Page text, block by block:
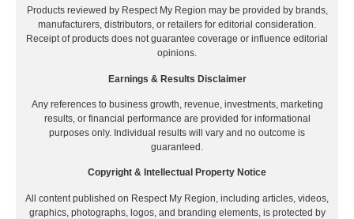
Products reviewed by Respect My Region may be provided by brands,
manufacturers, distributors, or retailers for editorial consideration.
Receipt of products does not guarantee coverage or influence editorial
opinions.
Earnings & Results Disclaimer
Any references to business growth, revenue, investments, marketing
results, or financial performance are provided for informational
purposes only. Individual results will vary and no outcome is
guaranteed.
Copyright & Intellectual Property Notice
All content published on Respect My Region, including articles, videos,
graphics, photographs, logos, and branding elements, is protected by